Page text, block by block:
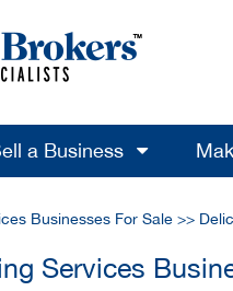
a Business
Businesses For Sale >>
Services